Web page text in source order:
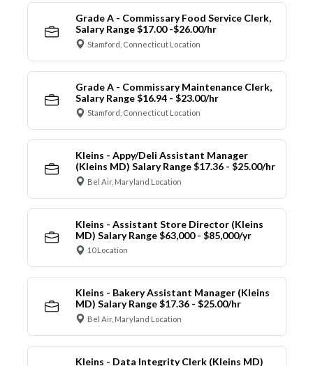
Grade A - Commissary Food Service Clerk,
Salary Range $17.00 -$26.00/hr
Stamford, Connecticut Location
Grade A - Commissary Maintenance Clerk,
Salary Range $16.94 - $23.00/hr
Stamford, Connecticut Location
Kleins - Appy/Deli Assistant Manager
(Kleins MD) Salary Range $17.36 - $25.00/hr
Bel Air, Maryland Location
Kleins - Assistant Store Director (Kleins
MD) Salary Range $63,000 - $85,000/yr
10 Location
Kleins - Bakery Assistant Manager (Kleins
MD) Salary Range $17.36 - $25.00/hr
Bel Air, Maryland Location
Kleins - Data Integrity Clerk (Kleins MD)